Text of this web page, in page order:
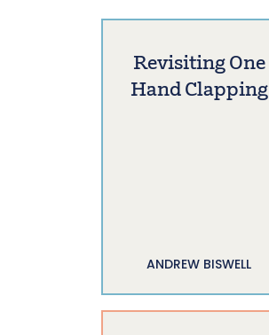
Revisiting One
Hand Clapping
ANDREW BISWELL